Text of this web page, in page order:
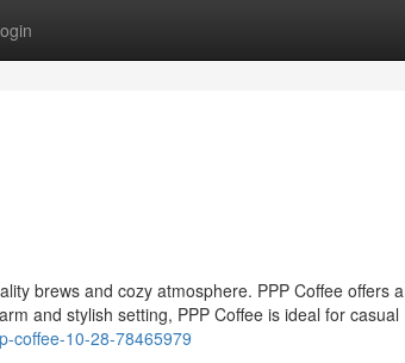
brews and cozy atmosphere. PPP Coffee offers a
and stylish setting, PPP Coffee is ideal for casual
coffee-10-28-78465979